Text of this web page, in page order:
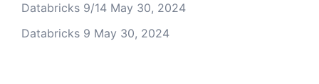
Databricks 9/14 May 30, 2024
Databricks 9 May 30, 2024